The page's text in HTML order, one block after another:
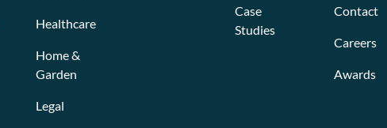
Healthcare
Home &
Garden
Legal
Case
Studies
Contact
Careers
Awards